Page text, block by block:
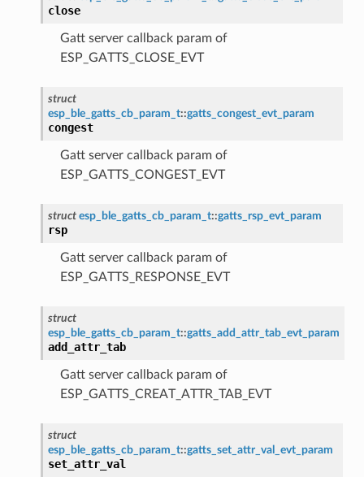
close
Gatt server callback param of
ESP_GATTS_CLOSE_EVT
struct
esp_ble_gatts_cb_param_t::gatts_congest_evt_param
congest
Gatt server callback param of
ESP_GATTS_CONGEST_EVT
struct esp_ble_gatts_cb_param_t::gatts_rsp_evt_param
rsp
Gatt server callback param of
ESP_GATTS_RESPONSE_EVT
struct
esp_ble_gatts_cb_param_t::gatts_add_attr_tab_evt_param
add_attr_tab
Gatt server callback param of
ESP_GATTS_CREAT_ATTR_TAB_EVT
struct
esp_ble_gatts_cb_param_t::gatts_set_attr_val_evt_param
set_attr_val